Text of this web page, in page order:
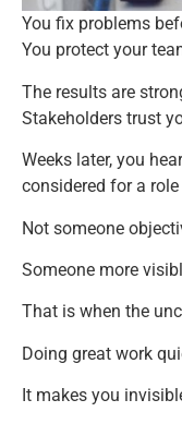
You fix problems
You protect your
The results are
Stakeholders trust
Weeks later, you
considered for a
Not someone
Someone more
That is when the
Doing great work
It makes you